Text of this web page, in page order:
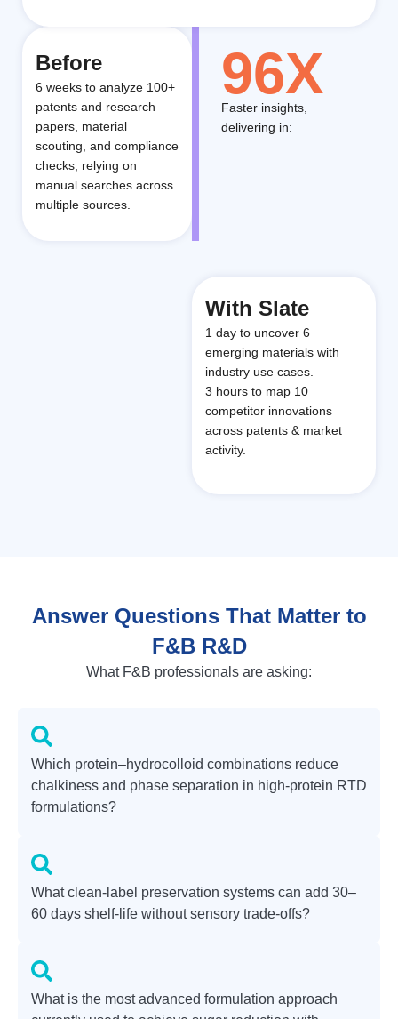
Before
6 weeks to analyze 100+
patents and research
papers, material
scouting, and compliance
checks, relying on
manual searches across
multiple sources.
96X
Faster insights,
delivering in:
With Slate
1 day to uncover 6
emerging materials with
industry use cases.
3 hours to map 10
competitor innovations
across patents & market
activity.
Answer Questions That Matter to
F&B R&D
What F&B professionals are asking:
Which protein–hydrocolloid combinations reduce
chalkiness and phase separation in high-protein RTD
formulations?
What clean-label preservation systems can add 30–
60 days shelf-life without sensory trade-offs?
What is the most advanced formulation approach